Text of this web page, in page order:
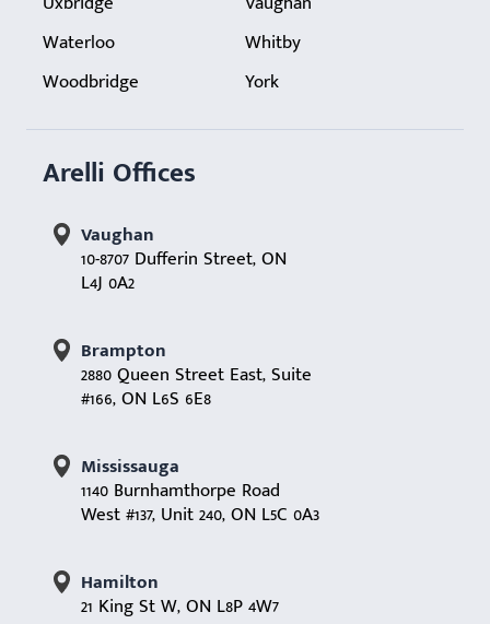
Waterloo
Whitby
Woodbridge
York
Arelli Offices
Vaughan
10-8707 Dufferin Street, ON
L4J 0A2
Brampton
2880 Queen Street East, Suite
#166, ON L6S 6E8
Mississauga
1140 Burnhamthorpe Road
West #137, Unit 240, ON L5C 0A3
Hamilton
21 King St W, ON L8P 4W7